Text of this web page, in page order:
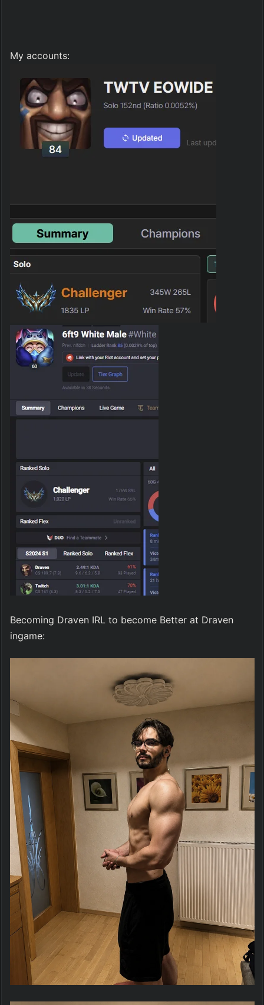
My accounts:
Becoming Draven IRL to become Better at Draven
ingame: